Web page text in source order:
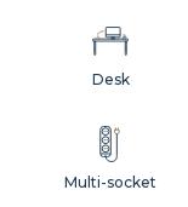
Multi-socket
Desk